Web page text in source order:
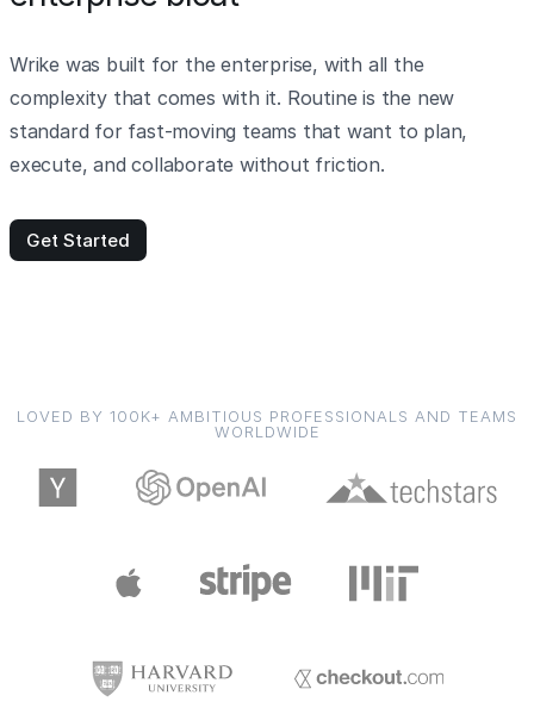
Wrike was built for the enterprise, with all the
complexity that comes with it. Routine is the new
standard for fast-moving teams that want to plan,
execute, and collaborate without friction.
Get Started
LOVED BY 100K+ AMBITIOUS PROFESSIONALS AND TEAMS
WORLDWIDE